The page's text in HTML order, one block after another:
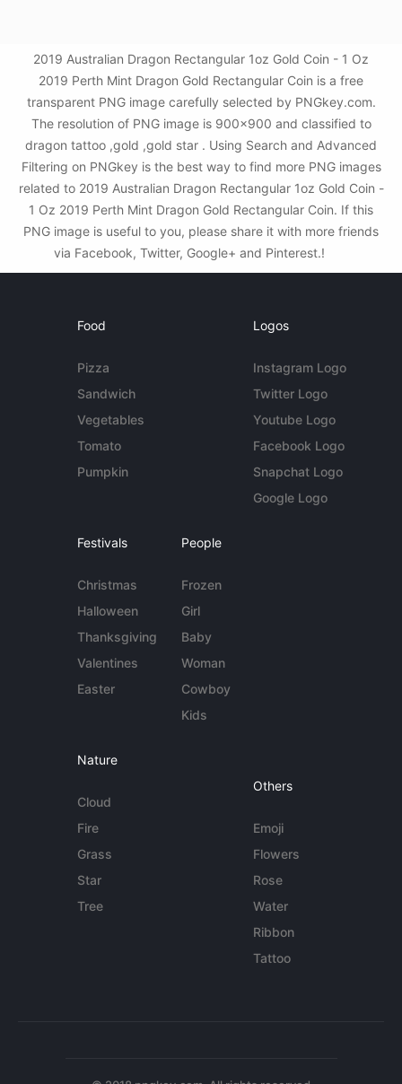
2019 Australian Dragon Rectangular 1oz Gold Coin - 1 Oz
2019 Perth Mint Dragon Gold Rectangular Coin is a free
transparent PNG image carefully selected by PNGkey.com.
The resolution of PNG image is 900x900 and classified to
dragon tattoo ,gold ,gold star . Using Search and Advanced
Filtering on PNGkey is the best way to find more PNG images
related to 2019 Australian Dragon Rectangular 1oz Gold Coin -
1 Oz 2019 Perth Mint Dragon Gold Rectangular Coin. If this
PNG image is useful to you, please share it with more friends
via Facebook, Twitter, Google+ and Pinterest.!
Food
Pizza
Sandwich
Vegetables
Tomato
Pumpkin
Logos
Instagram Logo
Twitter Logo
Youtube Logo
Facebook Logo
Snapchat Logo
Google Logo
Festivals
Christmas
Halloween
Thanksgiving
Valentines
Easter
People
Frozen
Girl
Baby
Woman
Cowboy
Kids
Nature
Cloud
Fire
Grass
Star
Tree
Others
Emoji
Flowers
Rose
Water
Ribbon
Tattoo